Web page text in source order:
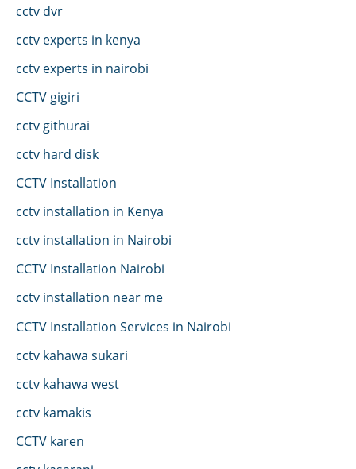
cctv dvr
cctv experts in kenya
cctv experts in nairobi
CCTV gigiri
cctv githurai
cctv hard disk
CCTV Installation
cctv installation in Kenya
cctv installation in Nairobi
CCTV Installation Nairobi
cctv installation near me
CCTV Installation Services in Nairobi
cctv kahawa sukari
cctv kahawa west
cctv kamakis
CCTV karen